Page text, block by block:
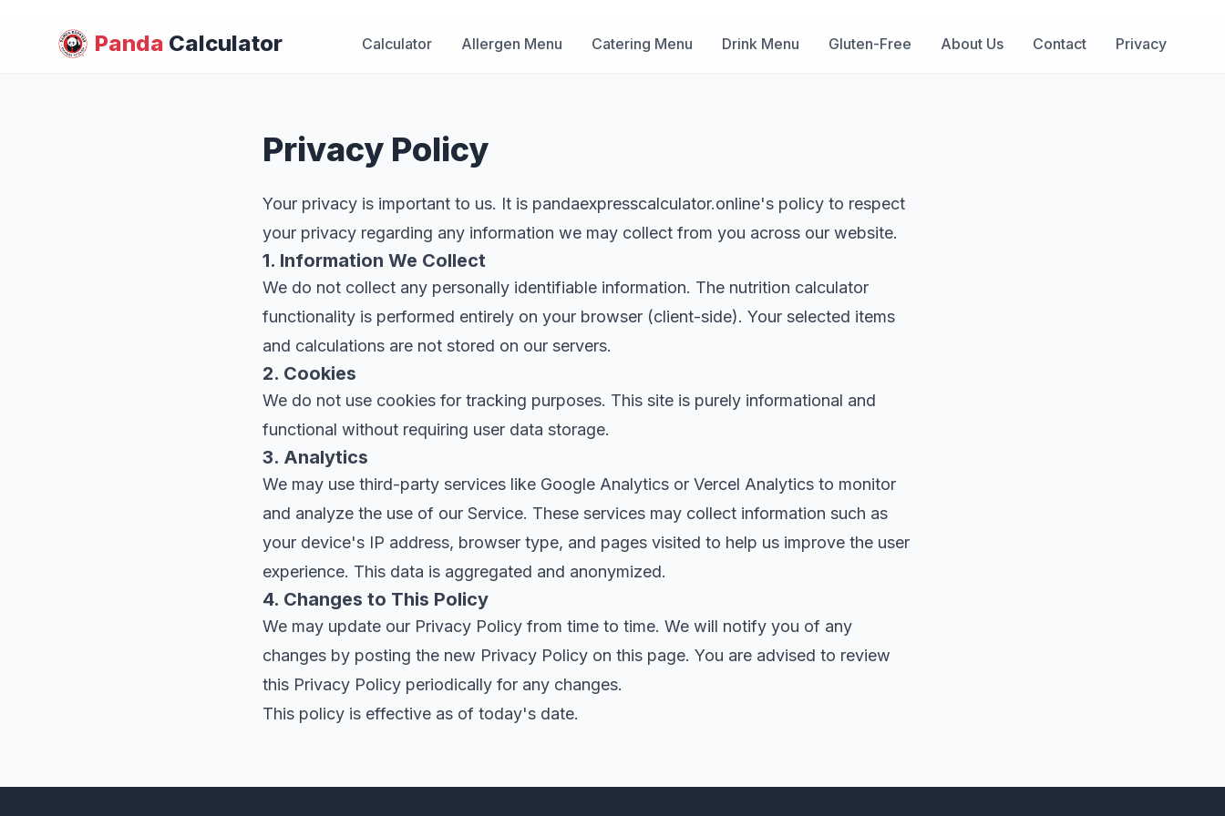
Panda Calculator Calculator Allergen Menu Catering Menu Drink Menu Gluten-Free About Us Contact Privacy
Privacy Policy
Your privacy is important to us. It is pandaexpresscalculator.online's policy to respect
your privacy regarding any information we may collect from you across our website.
1. Information We Collect
We do not collect any personally identifiable information. The nutrition calculator
functionality is performed entirely on your browser (client-side). Your selected items
and calculations are not stored on our servers.
2. Cookies
We do not use cookies for tracking purposes. This site is purely informational and
functional without requiring user data storage.
3. Analytics
We may use third-party services like Google Analytics or Vercel Analytics to monitor
and analyze the use of our Service. These services may collect information such as
your device's IP address, browser type, and pages visited to help us improve the user
experience. This data is aggregated and anonymized.
4. Changes to This Policy
We may update our Privacy Policy from time to time. We will notify you of any
changes by posting the new Privacy Policy on this page. You are advised to review
this Privacy Policy periodically for any changes.
This policy is effective as of today's date.